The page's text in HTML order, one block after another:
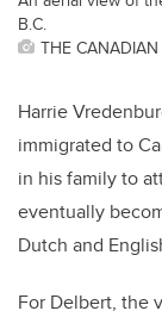
B.C.
THE
Harrie
immigrated to
in his family to
eventually
Dutch and
For Delbert, the